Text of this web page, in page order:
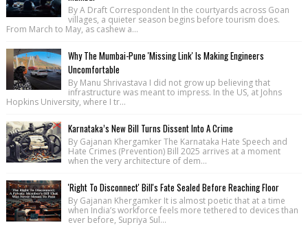
By A Draft Correspondent In the courtyards across Goan
villages, a quieter season begins before tourism does.
From March to May, as cashew a...
Why The Mumbai-Pune 'Missing Link' Is Making Engineers
Uncomfortable
By Manu Shrivastava I did not grow up believing that
infrastructure was meant to impress. In the US, at Johns
Hopkins University, where I tr...
Karnataka’s New Bill Turns Dissent Into A Crime
By Gajanan Khergamker The Karnataka Hate Speech and
Hate Crimes (Prevention) Bill 2025 arrives at a moment
when the very architecture of dem...
'Right To Disconnect' Bill's Fate Sealed Before Reaching Floor
By Gajanan Khergamker It is almost poetic that at a time
when India’s workforce feels more tethered to devices than
ever before, Supriya Sul...